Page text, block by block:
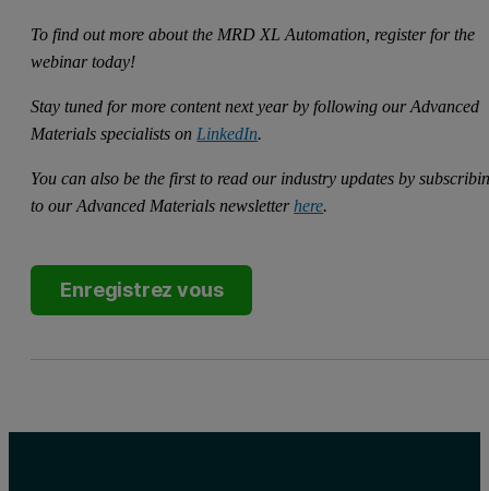
To find out more about the MRD XL Automation, register for the
webinar today!
Stay tuned for more content next year by following our Advanced
Materials specialists on LinkedIn.
You can also be the first to read our industry updates by
to our Advanced Materials newsletter here.
Enregistrez vous